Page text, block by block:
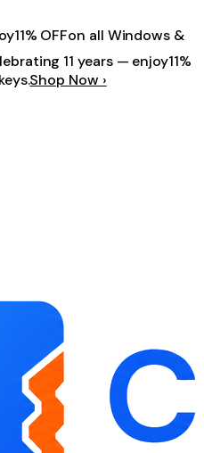
11% OFFon all Windows &
11 years — enjoy11%
Shop Now ›